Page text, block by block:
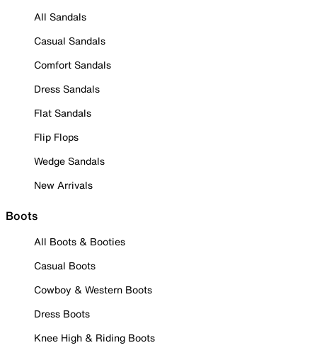
All Sandals
Casual Sandals
Comfort Sandals
Dress Sandals
Flat Sandals
Flip Flops
Wedge Sandals
New Arrivals
Boots
All Boots & Booties
Casual Boots
Cowboy & Western Boots
Dress Boots
Knee High & Riding Boots